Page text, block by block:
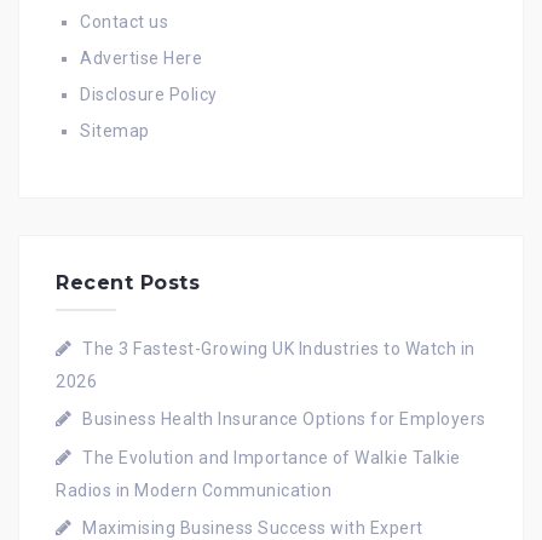
Contact us
Advertise Here
Disclosure Policy
Sitemap
Recent Posts
The 3 Fastest-Growing UK Industries to Watch in
2026
Business Health Insurance Options for Employers
The Evolution and Importance of Walkie Talkie
Radios in Modern Communication
Maximising Business Success with Expert